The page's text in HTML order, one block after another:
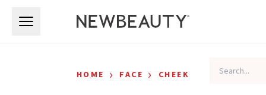
HOME › FACE › CHEEK